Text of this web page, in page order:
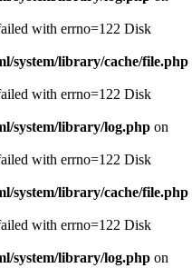
with errno=122 Disk
system/library/cache/file.php
with errno=122 Disk
system/library/log.php on
with errno=122 Disk
system/library/cache/file.php
with errno=122 Disk
system/library/log.php on